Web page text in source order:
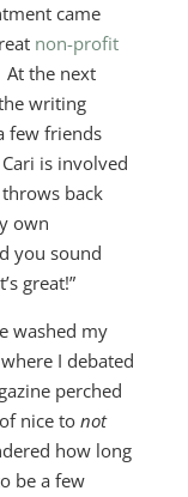
came
non-profit
the next
writing
few friends
is involved
back
own
you sound
great!”
washed my
I debated
perched
nice to not
how long
be a few